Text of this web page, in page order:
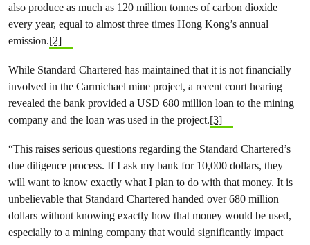
also produce as much as 120 million tonnes of carbon dioxide
every year, equal to almost three times Hong Kong’s annual
emission.[2]
While Standard Chartered has maintained that it is not financially
involved in the Carmichael mine project, a recent court hearing
revealed the bank provided a USD 680 million loan to the mining
company and the loan was used in the project.[3]
“This raises serious questions regarding the Standard Chartered’s
due diligence process. If I ask my bank for 10,000 dollars, they
will want to know exactly what I plan to do with that money. It is
unbelievable that Standard Chartered handed over 680 million
dollars without knowing exactly how that money would be used,
especially to a mining company that would significantly impact